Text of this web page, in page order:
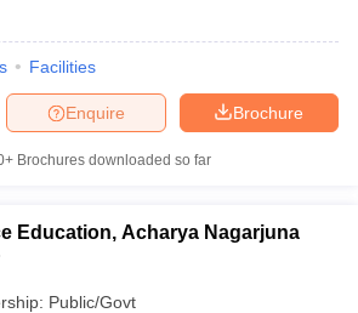
Facilities
Brochure
Enquire
Brochures downloaded so far
Education, Acharya Nagarjuna
Public/Govt